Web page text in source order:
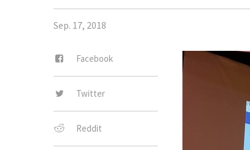
Sep. 17, 2018
Facebook
Twitter
Reddit